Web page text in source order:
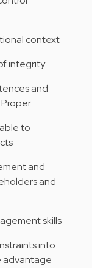
context
integrity
and
to
and
and
skills
into
advantage